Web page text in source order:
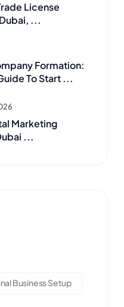
License
...
Formation:
To Start ...
Marketing
...
Business Setup